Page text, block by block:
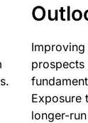
prospects
Exposure
longer-